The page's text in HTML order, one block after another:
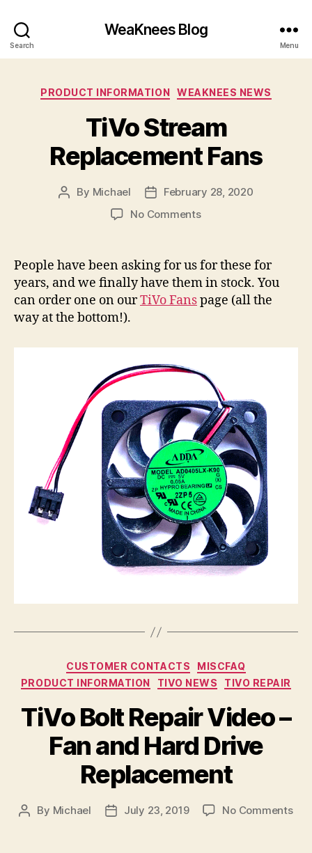
Search
WeaKnees Blog
Menu
Categories
PRODUCT INFORMATION WEAKNEES NEWS
TiVo Stream
Replacement Fans
Post
By Michael
Post
date
February 28, 2020
No Commentson
Replacement
Fans
People have been asking for us for these for
years, and we finally have them in stock. You
can order one on ourTiVo Fanspage (all the
way at the bottom!).
Categories
CUSTOMER CONTACTS
MISCFAQ
PRODUCT INFORMATION
TIVO NEWS TIVO REPAIR
TiVo Bolt Repair Video –
Fan and Hard Drive
Replacement
Post
By Michael
PostJuly 23, 2019 No Commentson